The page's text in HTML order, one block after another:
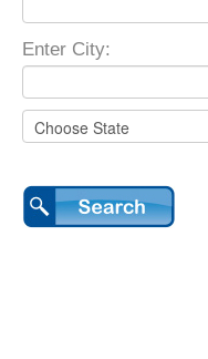
Enter City: